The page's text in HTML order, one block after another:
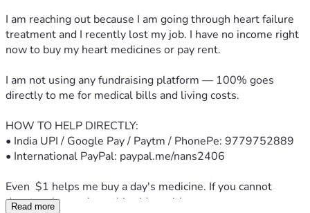
I am reaching out because I am going through heart failure
treatment and I recently lost my job. I have no income right
now to buy my heart medicines or pay rent.
I am not using any fundraising platform — 100% goes
directly to me for medical bills and living costs.
HOW TO HELP DIRECTLY:
• India UPI / Google Pay / Paytm / PhonePe: 9779752889
• International PayPal: paypal.me/nans2406
Even  $1 helps me buy a day's medicine. If you cannot
donate, please share this video with one person.
Read more